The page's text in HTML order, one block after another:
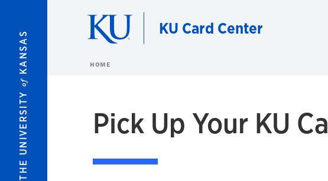
THE UNIVERSITY
of
KANSAS
KU Card Center
HOME
Pick Up Your KU